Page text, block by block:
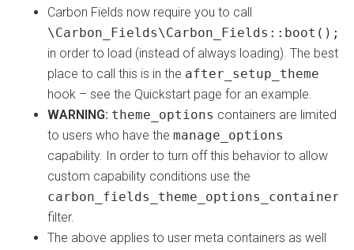
Carbon Fields now require you to call
\Carbon_Fields\Carbon_Fields::boot();
in order to load (instead of always loading). The best
place to call this is in the after_setup_theme
hook – see the Quickstart page for an example.
WARNING: theme_options containers are limited
to users who have the manage_options
capability. In order to turn off this behavior to allow
custom capability conditions use the
filter.
The above applies to user meta containers as well